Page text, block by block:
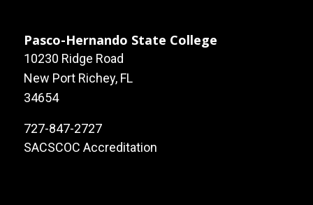
Links
Pasco-Hernando State College
10230 Ridge Road
New Port Richey, FL
34654
727-847-2727
SACSCOC Accreditation